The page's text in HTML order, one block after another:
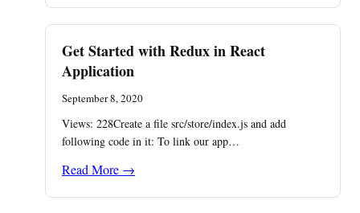
Get Started with Redux in React
Application
September 8, 2020
Views: 228Create a file src/store/index.js and add
following code in it: To link our app…
Read More →